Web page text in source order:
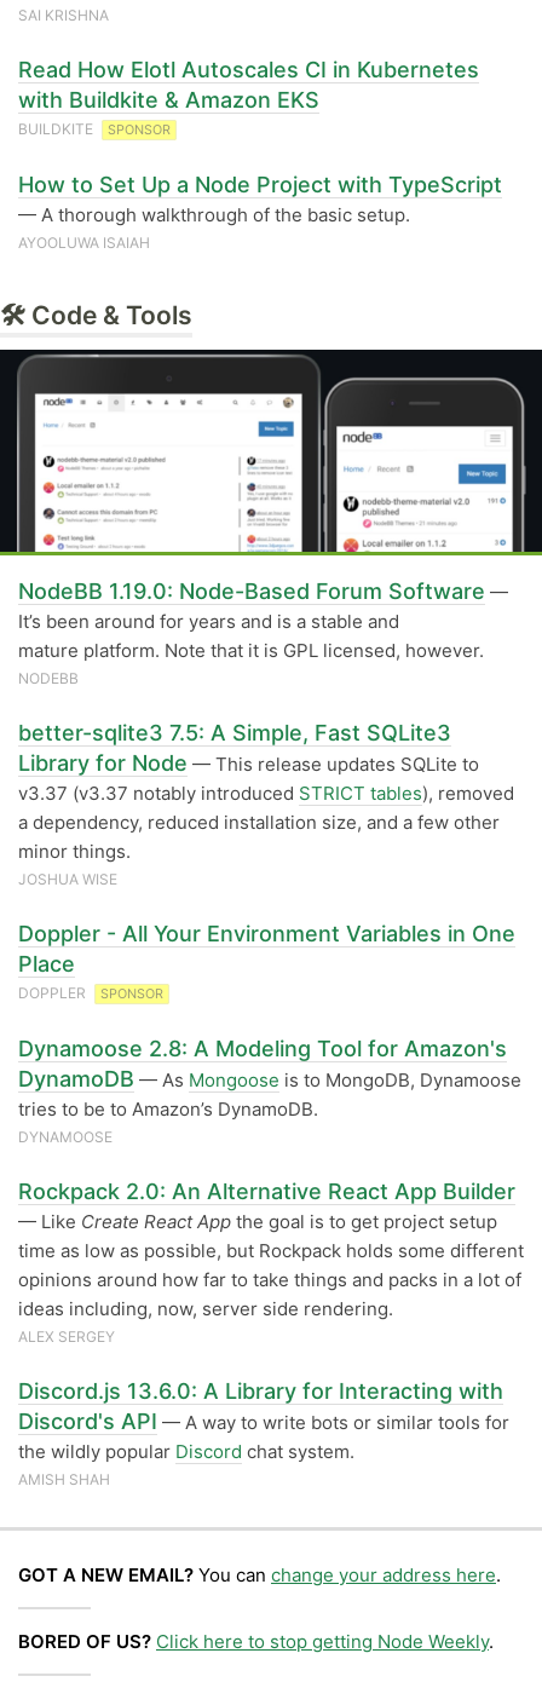
SAI KRISHNA
Read How Elotl Autoscales CI in Kubernetes
with Buildkite & Amazon EKS
BUILDKITE SPONSOR
How to Set Up a Node Project with TypeScript
— A thorough walkthrough of the basic setup.
AYOOLUWA ISAIAH
🛠 Code & Tools
NodeBB 1.19.0: Node-Based Forum Software —
It’s been around for years and is a stable and
mature platform. Note that it is GPL licensed, however.
NODEBB
better-sqlite3 7.5: A Simple, Fast SQLite3
Library for Node — This release updates SQLite to
v3.37 (v3.37 notably introduced STRICT tables), removed
a dependency, reduced installation size, and a few other
minor things.
JOSHUA WISE
Doppler - All Your Environment Variables in One
Place
DOPPLER SPONSOR
Dynamoose 2.8: A Modeling Tool for Amazon's
DynamoDB — As Mongoose is to MongoDB, Dynamoose
tries to be to Amazon’s DynamoDB.
DYNAMOOSE
Rockpack 2.0: An Alternative React App Builder
— Like Create React App the goal is to get project setup
time as low as possible, but Rockpack holds some different
opinions around how far to take things and packs in a lot of
ideas including, now, server side rendering.
ALEX SERGEY
Discord.js 13.6.0: A Library for Interacting with
Discord's API — A way to write bots or similar tools for
the wildly popular Discord chat system.
AMISH SHAH
GOT A NEW EMAIL? You can change your address here.
BORED OF US? Click here to stop getting Node Weekly.